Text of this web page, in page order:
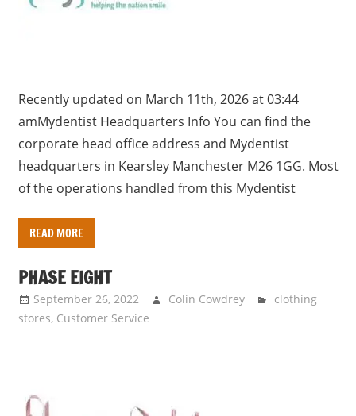
Recently updated on March 11th, 2026 at 03:44
amMydentist Headquarters Info You can find the
corporate head office address and Mydentist
headquarters in Kearsley Manchester M26 1GG. Most
of the operations handled from this Mydentist
READ MORE
PHASE EIGHT
September 26, 2022 Colin Cowdrey
clothing
stores, Customer Service